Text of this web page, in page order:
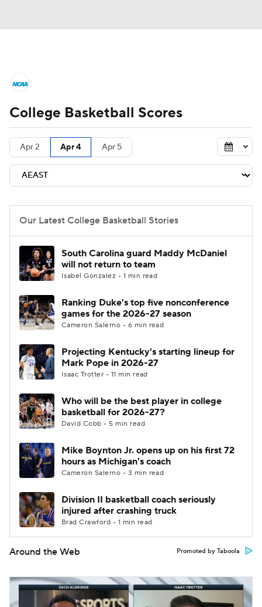
NCAA Tournament Bracket Games
Men's Live Bracket
Men's Printable Bracket
Teams
College Basketball Betting
Prospect Rankings 2026 Top Recruits
2026 Top Classes CBS Sports Classic
College Shop
College Basketball Scores
Apr 2 Apr 4 Apr 5
Our Latest College Basketball Stories
South Carolina guard Maddy McDaniel
will not return to team
Isabel Gonzalez • 1 min read
Ranking Duke's top five nonconference
games for the 2026-27 season
Cameron Salerno • 6 min read
Projecting Kentucky's starting lineup for
Mark Pope in 2026-27
Isaac Trotter • 11 min read
Who will be the best player in college
basketball for 2026-27?
David Cobb • 5 min read
Mike Boynton Jr. opens up on his first 72
hours as Michigan's coach
Cameron Salerno • 3 min read
Division II basketball coach seriously
injured after crashing truck
Brad Crawford • 1 min read
Around the Web Promoted by Taboola